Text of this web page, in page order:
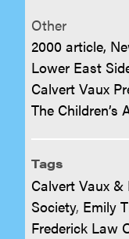
Other
2000 article,
Lower East
Calvert Vaux
The Children’s
Tags
Calvert Vaux &
Society, Emily
Frederick Law